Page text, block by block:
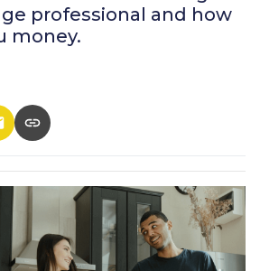
professional and how
money.